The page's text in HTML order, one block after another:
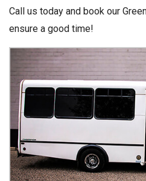
Call us today and book our
ensure a good time!